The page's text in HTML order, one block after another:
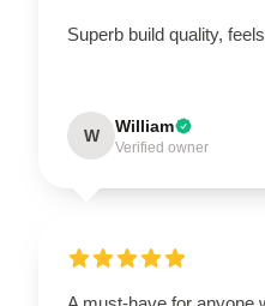
Superb build quality,
W William
Verified owner